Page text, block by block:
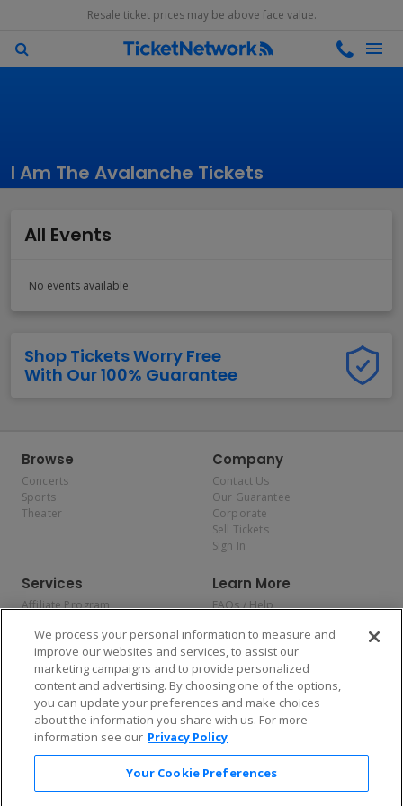
Resale ticket prices may be above face value.
I Am The Avalanche Tickets
All Events
No events available.
Shop Tickets Worry Free
With Our 100% Guarantee
Browse
Concerts
Sports
Theater
Company
Contact Us
Our Guarantee
Corporate
Sell Tickets
Sign In
Services
Affiliate Program
Allianz
Affirm
Learn More
FAQs / Help
Privacy Policy
Consumer Privacy Rights
Do Not Sell or Share My
Personal Information
Privacy Preferences
COVID-19 Response
Enjoy $10 off your tickets — just download the app!
We process your personal information to measure and
improve our websites and services, to assist our
marketing campaigns and to provide personalized
content and advertising. By choosing one of the options,
you can update your preferences and make choices
about the information you share with us. For more
information see our Privacy Policy
Your Cookie Preferences